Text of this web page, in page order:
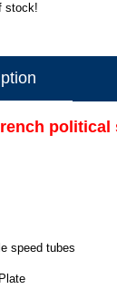
stock!
speed tubes